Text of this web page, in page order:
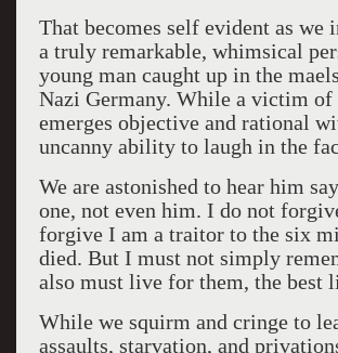
That becomes self evident as we
a truly remarkable, whimsical
young man caught up in the
Nazi Germany. While a victim of
emerges objective and rational
uncanny ability to laugh in the
We are astonished to hear him
one, not even him. I do not
forgive I am a traitor to the six
died. But I must not simply
also must live for them, the best
While we squirm and cringe to
assaults, starvation, and